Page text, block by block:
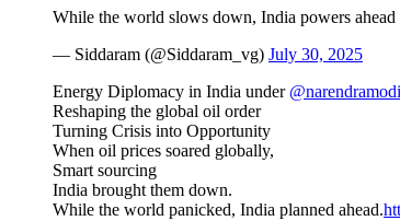
While the world slows down, India powers
— Siddaram (@Siddaram_vg) July 30, 2025
Energy Diplomacy in India under @narendramodi
Reshaping the global oil order
Turning Crisis into Opportunity
When oil prices soared globally,
Smart sourcing
India brought them down.
While the world panicked, India planned ahead.